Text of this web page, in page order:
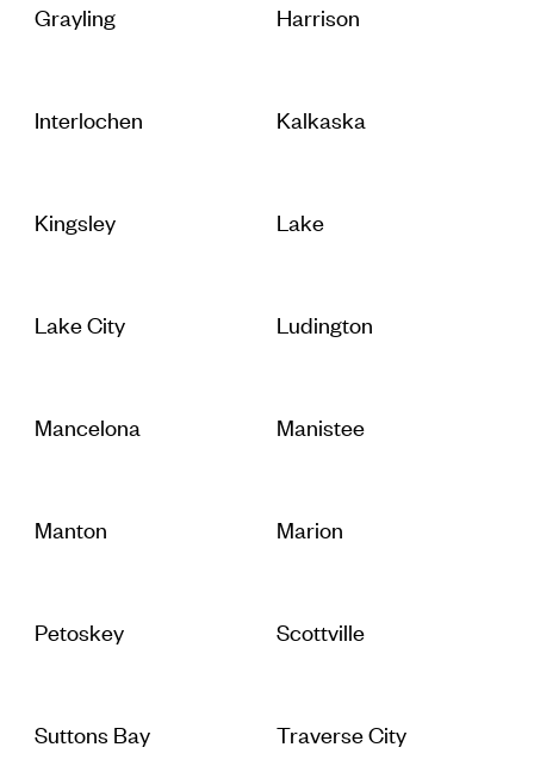
Grayling Harrison
Interlochen Kalkaska
Kingsley Lake
Lake City Ludington
Mancelona Manistee
Manton Marion
Petoskey Scottville
Suttons Bay Traverse City